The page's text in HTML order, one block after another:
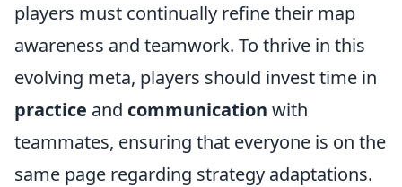
players must continually refine their map
awareness and teamwork. To thrive in this
evolving meta, players should invest time in
practice and communication with
teammates, ensuring that everyone is on the
same page regarding strategy adaptations.